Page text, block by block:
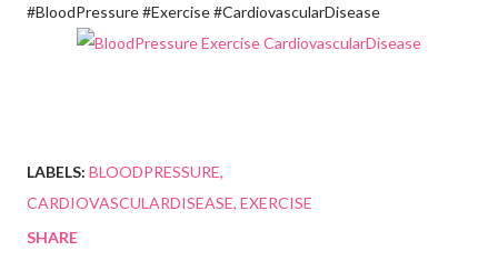
#BloodPressure #Exercise #CardiovascularDisease
LABELS: BLOODPRESSURE
CARDIOVASCULARDISEASE EXERCISE
SHARE